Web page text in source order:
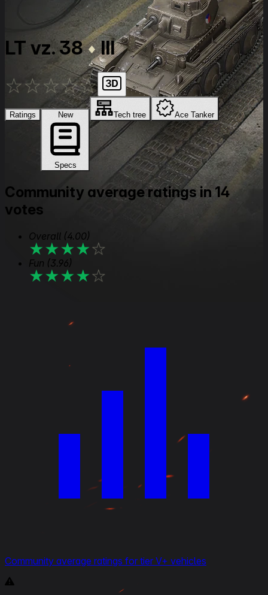
LT vz. 38 III
★★★★★
Ratings New
Specs
Tech tree Ace Tanker
Community average ratings in 14
votes
Overall (4.00)
★★★★★
Fun (3.96)
★★★★★
Community average ratings for tier V+ vehicles